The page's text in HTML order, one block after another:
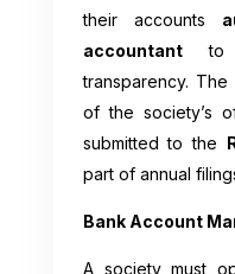
their accounts
accountantto
transparency.
of the society’s
submitted to the
part of annual
Bank Account
A society must